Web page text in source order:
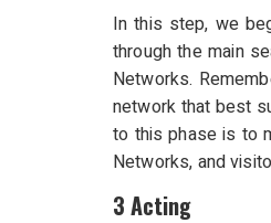
In this step, we
through the main
Networks.
network that best
to this phase is to
Networks, and
3 Acting